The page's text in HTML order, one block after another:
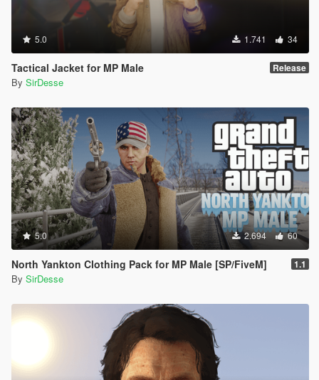
5.0 1.741 34
Tactical Jacket for MP Male Release
By SirDesse
5.0 2.694 60
North Yankton Clothing Pack for MP Male [SP/FiveM] 1.1
By SirDesse